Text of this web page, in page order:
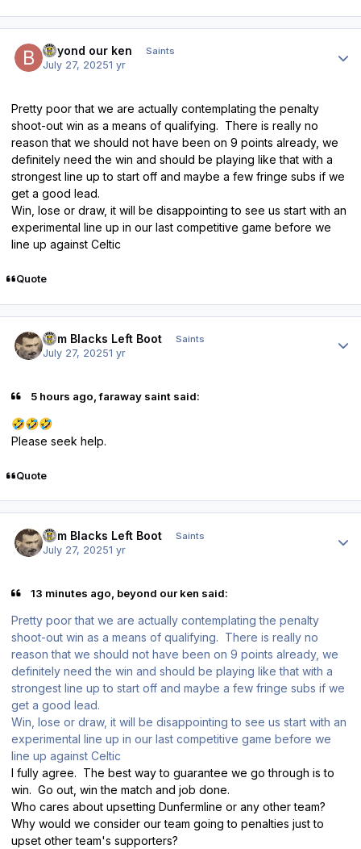
beyond our ken Saints
July 27, 20251 yr
Pretty poor that we are actually contemplating the penalty
shoot-out win as a means of qualifying. There is really no
reason that we should not have been on 9 points already, we
definitely need the win and should be playing like that with a
strongest line up to start off and maybe a few fringe subs if we
get a good lead.
Win, lose or draw, it will be disappointing to see us start with an
experimental line up in our last competitive game before we
line up against Celtic
Quote
Tom Blacks Left Boot Saints
July 27, 20251 yr
5 hours ago, faraway saint said:
🤣🤣🤣
Please seek help.
Quote
Tom Blacks Left Boot Saints
July 27, 20251 yr
13 minutes ago, beyond our ken said:
Pretty poor that we are actually contemplating the penalty
shoot-out win as a means of qualifying. There is really no
reason that we should not have been on 9 points already, we
definitely need the win and should be playing like that with a
strongest line up to start off and maybe a few fringe subs if we
get a good lead.
Win, lose or draw, it will be disappointing to see us start with an
experimental line up in our last competitive game before we
line up against Celtic
I fully agree. The best way to guarantee we go through is to
win. Go out, win the match and job done.
Who cares about upsetting Dunfermline or any other team?
Why would we consider our team going to penalties just to
upset other team's supporters?